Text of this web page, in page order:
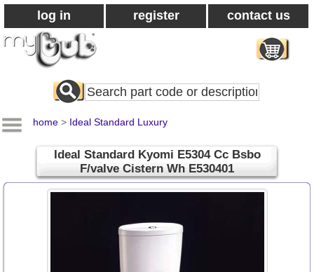
log in register contact us
Search
All
home > Ideal Standard Luxury
Ideal Standard Kyomi E5304 Cc Bsbo
F/valve Cistern Wh E530401